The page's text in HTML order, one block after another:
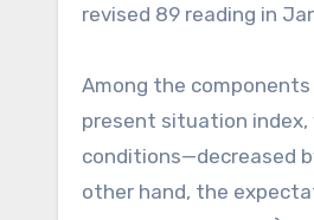
revised 89 reading in
Among the
present situation index,
conditions—decreased
other hand, the